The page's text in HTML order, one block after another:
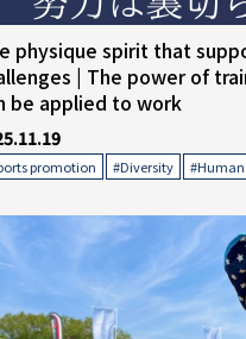
physique spirit that
| The power of
be applied to work
promotion #Diversity